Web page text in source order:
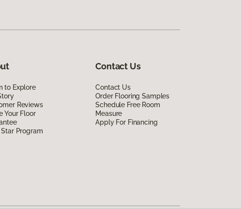
to Explore
Reviews
Your Floor
Program
Contact Us
Contact Us
Order Flooring Samples
Schedule Free Room
Measure
Apply For Financing